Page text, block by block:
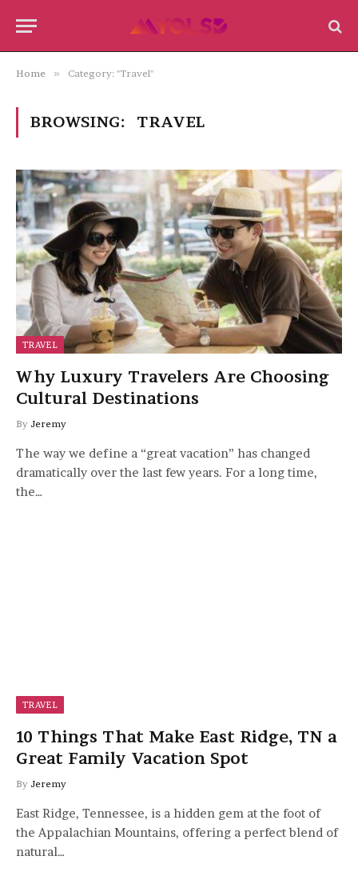
Home » Category: "Travel"
BROWSING: TRAVEL
TRAVEL
Why Luxury Travelers Are Choosing
Cultural Destinations
By Jeremy
The way we define a “great vacation” has changed
dramatically over the last few years. For a long time,
the…
TRAVEL
10 Things That Make East Ridge, TN a
Great Family Vacation Spot
By Jeremy
East Ridge, Tennessee, is a hidden gem at the foot of
the Appalachian Mountains, offering a perfect blend of
natural…